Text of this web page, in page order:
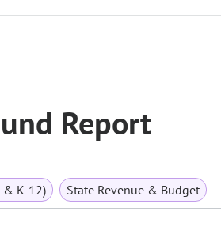
Report
& K-12) State Revenue & Budget